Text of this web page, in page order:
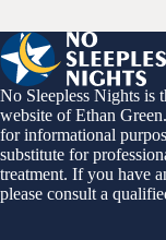
No Sleepless Nights is
website of Ethan
for informational
substitute for
treatment. If you have
please consult a